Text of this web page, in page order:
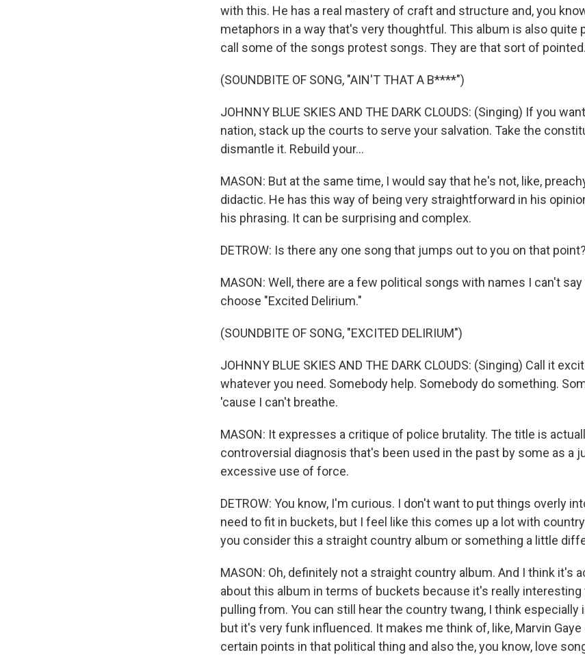
with this. He has a real mastery of craft and structure and, you
metaphors in a way that's very thoughtful. This album is also quite
call some of the songs protest songs. They are that sort of pointed.
(SOUNDBITE OF SONG, "AIN'T THAT A B****")
JOHNNY BLUE SKIES AND THE DARK CLOUDS: (Singing) If you
nation, stack up the courts to serve your salvation. Takе the
dismantle it. Rеbuild your...
MASON: But at the same time, I would say that he's not, like,
didactic. He has this way of being very straightforward in his
his phrasing. It can be surprising and complex.
DETROW: Is there any one song that jumps out to you on that point?
MASON: Well, there are a few political songs with names I can't say
choose "Excited Delirium."
(SOUNDBITE OF SONG, "EXCITED DELIRIUM")
JOHNNY BLUE SKIES AND THE DARK CLOUDS: (Singing) Call it
whatever you need. Somebody help. Somebody do something.
'cause I can't breathe.
MASON: It expresses a critique of police brutality. The title is
controversial diagnosis that's been used in the past by some as a
excessive use of force.
DETROW: You know, I'm curious. I don't want to put things overly
need to fit in buckets, but I feel like this comes up a lot with
you consider this a straight country album or something a little
MASON: Oh, definitely not a straight country album. And I think it's
about this album in terms of buckets because it's really interesting
pulling from. You can still hear the country twang, I think especially
but it's very funk influenced. It makes me think of, like, Marvin
certain points in that political thing and also the, you know, love